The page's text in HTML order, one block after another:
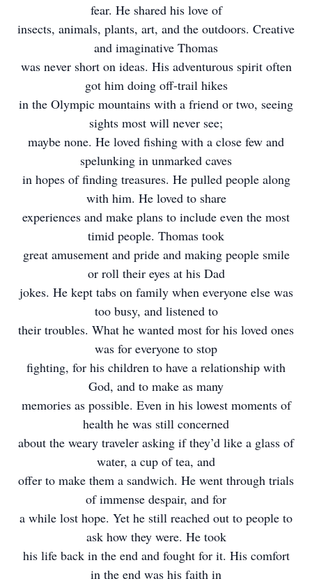
fear. He shared his love of
insects, animals, plants, art, and the outdoors. Creative
and imaginative Thomas
was never short on ideas. His adventurous spirit often
got him doing off-trail hikes
in the Olympic mountains with a friend or two, seeing
sights most will never see;
maybe none. He loved fishing with a close few and
spelunking in unmarked caves
in hopes of finding treasures. He pulled people along
with him. He loved to share
experiences and make plans to include even the most
timid people. Thomas took
great amusement and pride and making people smile
or roll their eyes at his Dad
jokes. He kept tabs on family when everyone else was
too busy, and listened to
their troubles. What he wanted most for his loved ones
was for everyone to stop
fighting, for his children to have a relationship with
God, and to make as many
memories as possible. Even in his lowest moments of
health he was still concerned
about the weary traveler asking if they’d like a glass of
water, a cup of tea, and
offer to make them a sandwich. He went through trials
of immense despair, and for
a while lost hope. Yet he still reached out to people to
ask how they were. He took
his life back in the end and fought for it. His comfort
in the end was his faith in